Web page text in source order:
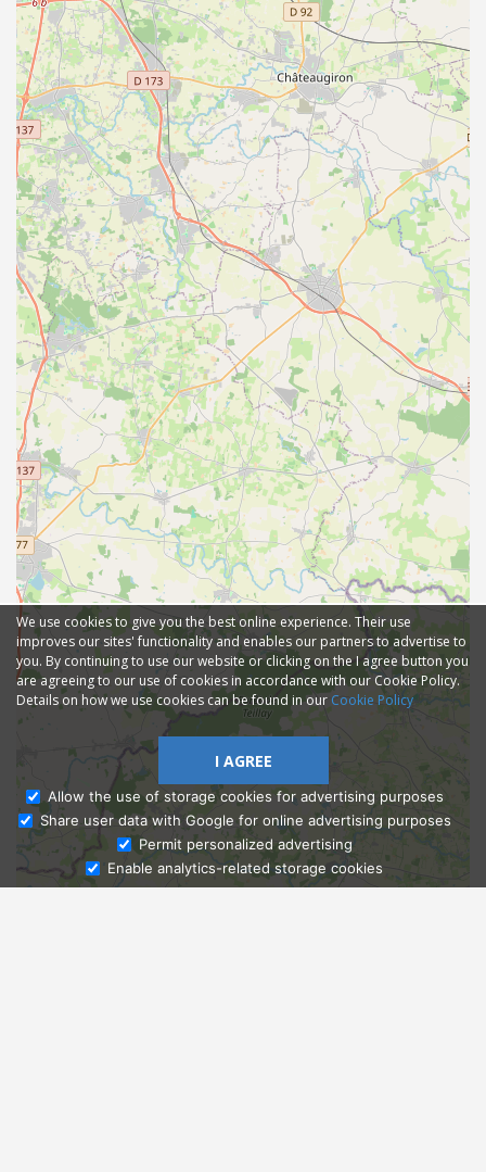
Ask Admissions
We use cookies to give you the best online experience. Their use
improves our sites' functionality and enables our partners to advertise to
you. By continuing to use our website or clicking on the I agree button you
are agreeing to our use of cookies in accordance with our Cookie Policy.
Details on how we use cookies can be found in our Cookie Policy
I AGREE
Allow the use of storage cookies for advertising purposes
Share user data with Google for online advertising purposes
Permit personalized advertising
Enable analytics-related storage cookies